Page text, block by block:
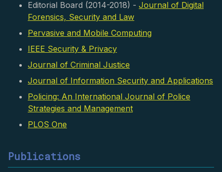
Editorial Board (2014-2018) - Journal of Digital
Forensics, Security and Law
Pervasive and Mobile Computing
IEEE Security & Privacy
Journal of Criminal Justice
Journal of Information Security and Applications
Policing: An International Journal of Police
Strategies and Management
PLOS One
Publications